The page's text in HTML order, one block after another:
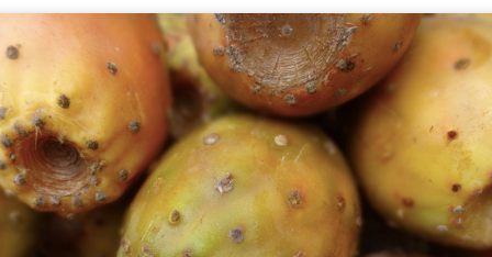
We've come across a lot of Hong Kong and mainland Chinese
tourists in Seoul and Busan. How can we tell? From their
and Mandarin conversations and their selfie sticks. Our visit
to Gamcheon Culture Village felt as if we were in Hong Kong
on the number of Cantonese speakers.
Under the Sea & On the Grill